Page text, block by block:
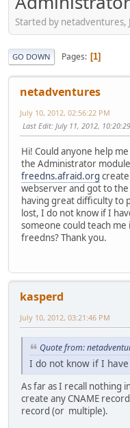
Started by netadventures,
GO DOWN Pages 1
netadventures
July 10, 2012, 02:56:22 PM
Last Edit: July 11, 2012,
Hi! Could anyone help
the Administrator
freedns.afraid.org
webserver and got to
having great difficulty to
lost, I do not know if I
someone could teach me
freedns? Thank you.
kasperd
July 10, 2012, 03:21:46 PM
Quote from:
I do not know if I
As far as I recall nothing
create any CNAME
record (or multiple).